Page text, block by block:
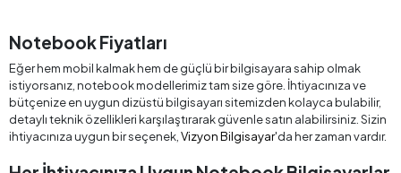
Notebook Fiyatları
Eğer hem mobil kalmak hem de güçlü bir bilgisayara sahip olmak
istiyorsanız, notebook modellerimiz tam size göre. İhtiyacınıza ve
bütçenize en uygun dizüstü bilgisayarı sitemizden kolayca bulabilir,
detaylı teknik özellikleri karşılaştırarak güvenle satın alabilirsiniz. Sizin
ihtiyacınıza uygun bir seçenek, Vizyon Bilgisayar'da her zaman vardır.